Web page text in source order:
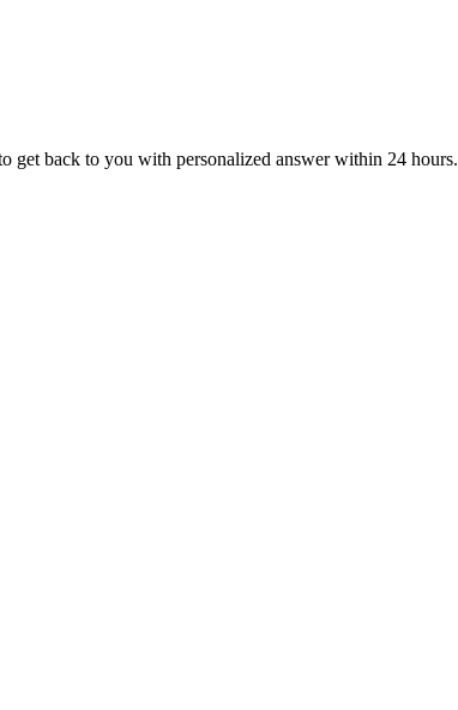
get back to you with personalized answer within 24 hours.